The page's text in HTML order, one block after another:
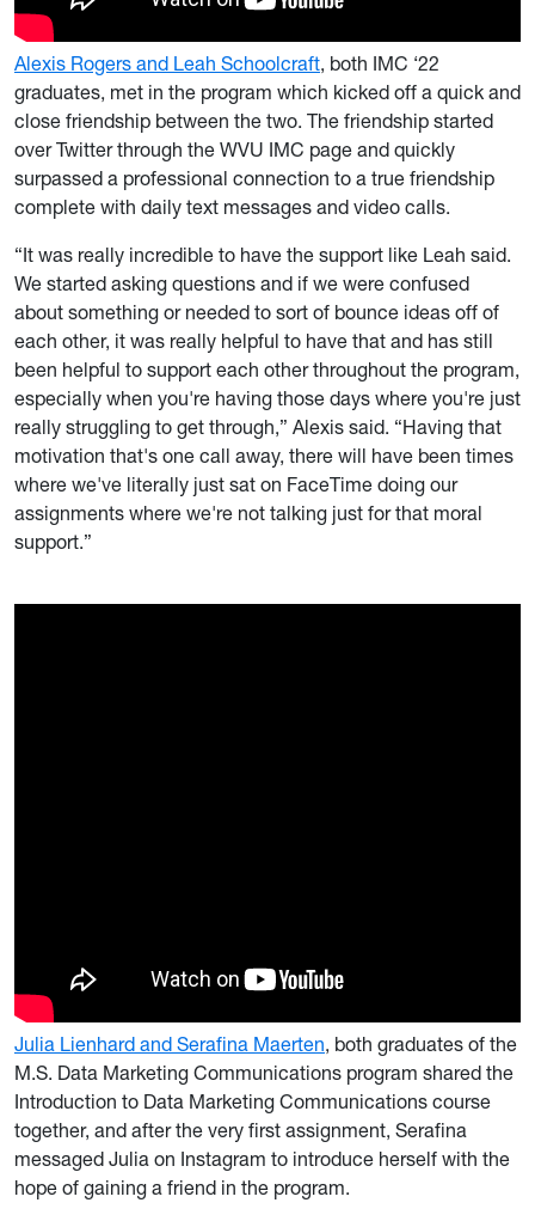
Alexis Rogers and Leah Schoolcraft, both IMC ‘22
graduates, met in the program which kicked off a quick and
close friendship between the two. The friendship started
over Twitter through the WVU IMC page and quickly
surpassed a professional connection to a true friendship
complete with daily text messages and video calls.
“It was really incredible to have the support like Leah said.
We started asking questions and if we were confused
about something or needed to sort of bounce ideas off of
each other, it was really helpful to have that and has still
been helpful to support each other throughout the program,
especially when you're having those days where you're just
really struggling to get through,” Alexis said. “Having that
motivation that's one call away, there will have been times
where we've literally just sat on FaceTime doing our
assignments where we're not talking just for that moral
support.”
Julia Lienhard and Serafina Maerten, both graduates of the
M.S. Data Marketing Communications program shared the
Introduction to Data Marketing Communications course
together, and after the very first assignment, Serafina
messaged Julia on Instagram to introduce herself with the
hope of gaining a friend in the program.